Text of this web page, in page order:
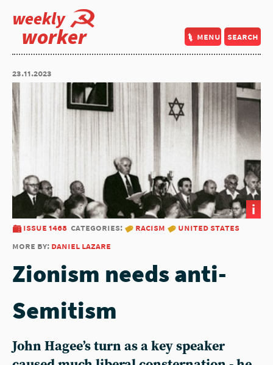
weekly
worker menu search
23.11.2023
i
issue 1468 categories: racism
united states
more by: daniel lazare
Zionism needs anti-
Semitism
John Hagee’s turn as a key speaker